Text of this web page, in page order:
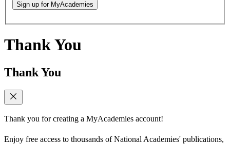
Sign up for MyAcademies
Thank You
Thank You
Thank you for creating a MyAcademies account!
Enjoy free access to thousands of National Academies' publications,